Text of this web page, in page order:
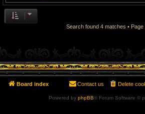
Search found 4 matches • Page
Board index Delete
Contact us
Powered by phpBB® Forum Software ©